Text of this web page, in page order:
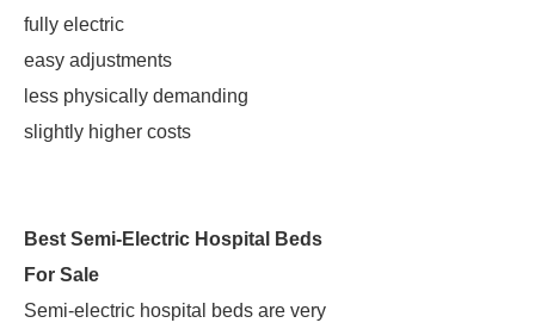
fully electric
easy adjustments
less physically demanding
slightly higher costs
Best Semi-Electric Hospital Beds
For Sale
Semi-electric hospital beds are very